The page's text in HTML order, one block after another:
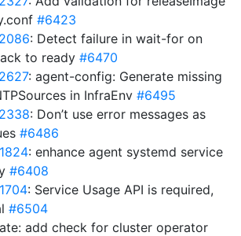
#6423
: Detect failure in wait-for on
to ready #6470
: agent-config: Generate missing
in InfraEnv #6495
: Don’t use error messages as
#6486
: enhance agent systemd service
#6408
: Service Usage API is required,
#6504
add check for cluster operator